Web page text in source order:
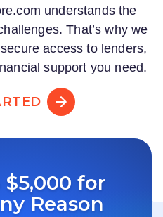
understands the
That’s why we
access to lenders,
support you need.
for
Reason